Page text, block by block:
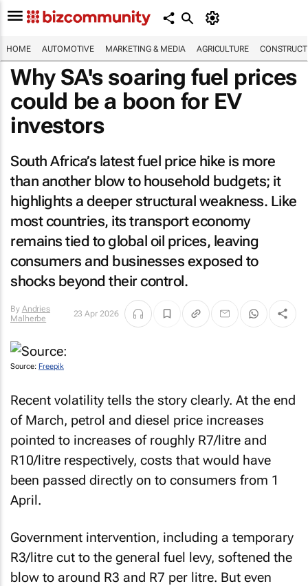
HOME AUTOMOTIVE MARKETING & MEDIA AGRICULTURE
Why SA's soaring fuel prices
could be a boon for EV
investors
South Africa’s latest fuel price hike is more
than another blow to household budgets; it
highlights a deeper structural weakness. Like
most countries, its transport economy
remains tied to global oil prices, leaving
consumers and businesses exposed to
shocks beyond their control.
By Andries
Malherbe
23 Apr 2026
Source: Freepik
Recent volatility tells the story clearly. At the end
of March, petrol and diesel price increases
pointed to increases of roughly R7/litre and
R10/litre respectively, costs that would have
been passed directly on to consumers from 1
April.
Government intervention, including a temporary
R3/litre cut to the general fuel levy, softened the
blow to around R3 and R7 per litre. But even